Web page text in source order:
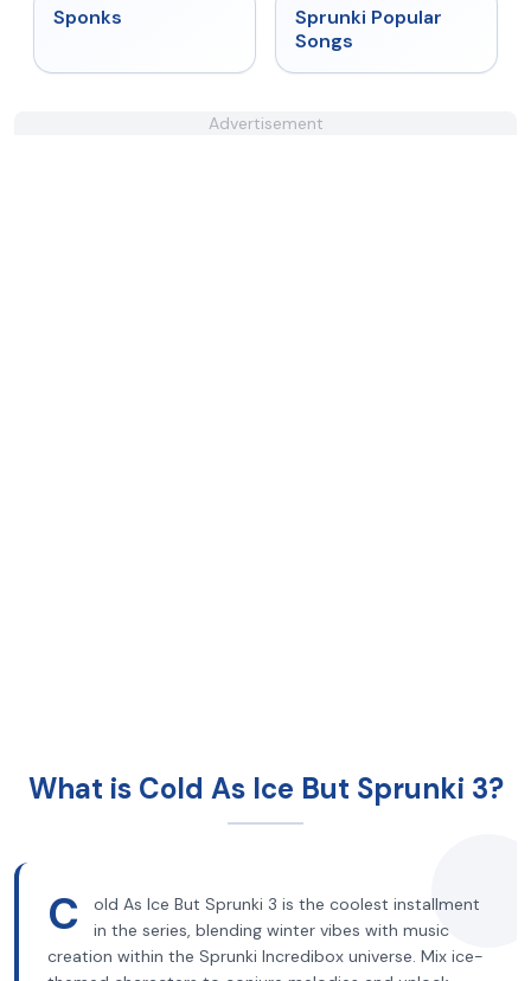
Sponks ★
Sprunki Popular
Songs
Advertisement
What is Cold As Ice But Sprunki 3?
C
old As Ice But Sprunki 3 is the coolest installment
in the series, blending winter vibes with music
creation within the Sprunki Incredibox universe. Mix ice-